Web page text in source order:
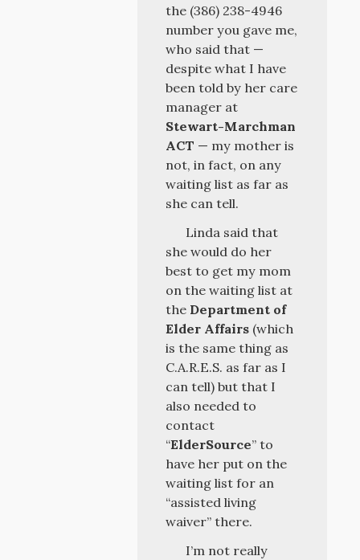
the (386) 238-4946
number you gave me,
who said that —
despite what I have
been told by her care
manager at
Stewart-Marchman
ACT — my mother is
not, in fact, on any
waiting list as far as
she can tell.
Linda said that
she would do her
best to get my mom
on the waiting list at
the Department of
Elder Affairs (which
is the same thing as
C.A.R.E.S. as far as I
can tell) but that I
also needed to
contact
“ElderSource” to
have her put on the
waiting list for an
“assisted living
waiver” there.
I’m not really